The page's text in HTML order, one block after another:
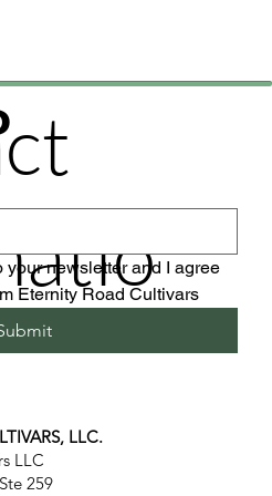
LLC.
LLC
259
your newsletter and I agree
Eternity Road Cultivars